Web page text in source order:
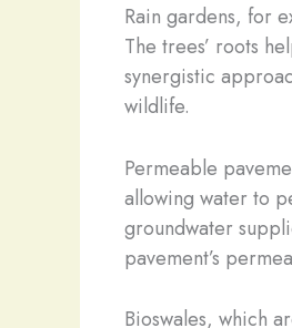
Rain gardens, for
The trees’ roots
synergistic
wildlife.
Permeable
allowing water to
groundwater
pavement’s
Bioswales, which